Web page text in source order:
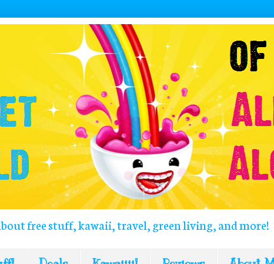
free stuff, kawaii, travel, green living, and more!